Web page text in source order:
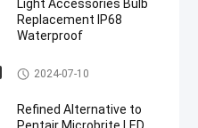
Light Accessories Bulb
Replacement IP68
Waterproof
Other2024-07-10
Refined Alternative to